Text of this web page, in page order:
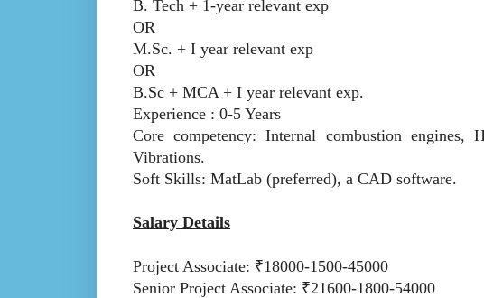
B. Tech + 1-year relevant exp
OR
M.Sc. + I year relevant exp
OR
B.Sc + MCA + I year relevant exp.
Experience : 0-5 Years
Core competency: Internal combustion engines,
Vibrations.
Soft Skills: MatLab (preferred), a CAD software.
Salary Details
Project Associate: ₹18000-1500-45000
Senior Project Associate: ₹21600-1800-54000